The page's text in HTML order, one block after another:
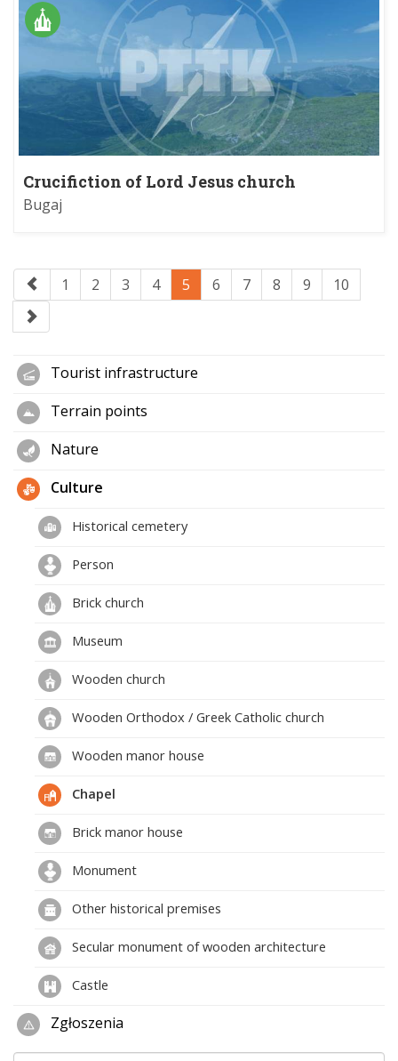
Crucifiction of Lord Jesus church
Bugaj
1 2 3 4 5 6 7 8 9 10
Tourist infrastructure
Terrain points
Nature
Culture
Historical cemetery
Person
Brick church
Museum
Wooden church
Wooden Orthodox / Greek Catholic church
Wooden manor house
Chapel
Brick manor house
Monument
Other historical premises
Secular monument of wooden architecture
Castle
Zgłoszenia